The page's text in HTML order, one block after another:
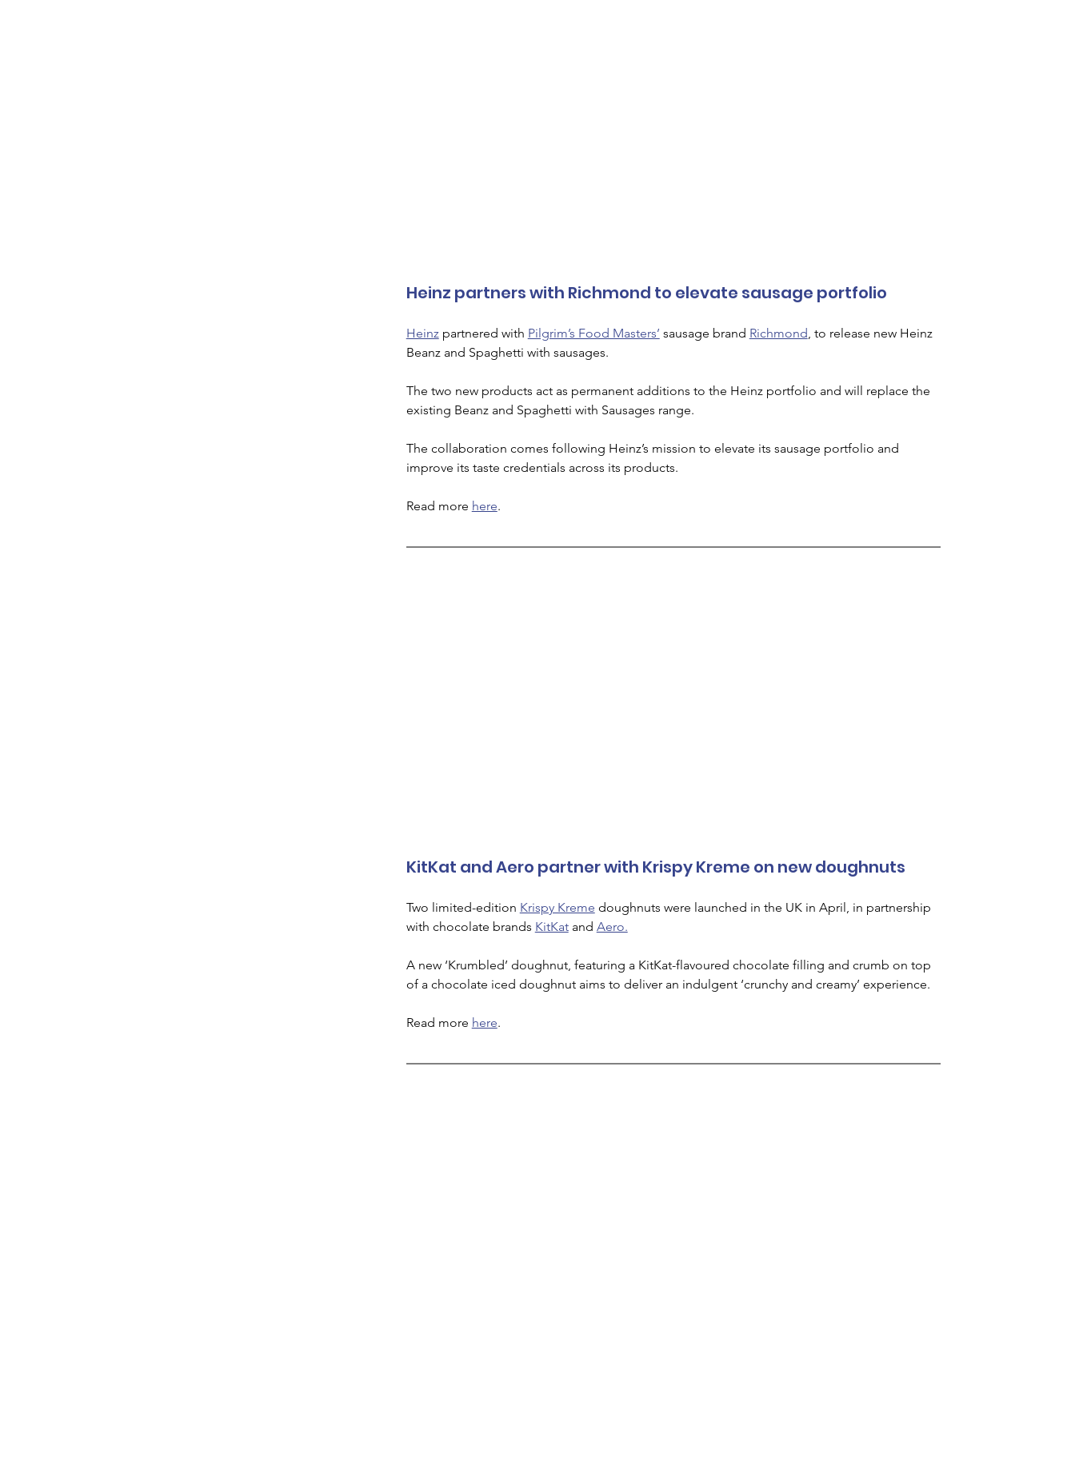
Heinz partners with Richmond to elevate sausage portfolio
Heinz partnered with Pilgrim’s Food Masters’ sausage brand Richmond, to release new Heinz
Beanz and Spaghetti with sausages.
The two new products act as permanent additions to the Heinz portfolio and will replace the
existing Beanz and Spaghetti with Sausages range.
The collaboration comes following Heinz’s mission to elevate its sausage portfolio and
improve its taste credentials across its products.
Read more here.
KitKat and Aero partner with Krispy Kreme on new doughnuts
Two limited-edition Krispy Kreme doughnuts were launched in the UK in April, in partnership
with chocolate brands KitKat and Aero.
A new ‘Krumbled’ doughnut, featuring a KitKat-flavoured chocolate filling and crumb on top
of a chocolate iced doughnut aims to deliver an indulgent ‘crunchy and creamy’ experience.
Read more here.